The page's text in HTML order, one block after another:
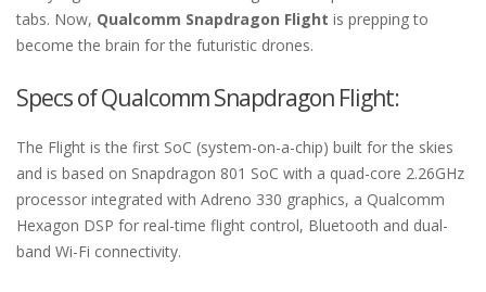
tabs. Now, Qualcomm Snapdragon Flight is prepping to
become the brain for the futuristic drones.
Specs of Qualcomm Snapdragon Flight:
The Flight is the first SoC (system-on-a-chip) built for the skies
and is based on Snapdragon 801 SoC with a quad-core 2.26GHz
processor integrated with Adreno 330 graphics, a Qualcomm
Hexagon DSP for real-time flight control, Bluetooth and dual-
band Wi-Fi connectivity.